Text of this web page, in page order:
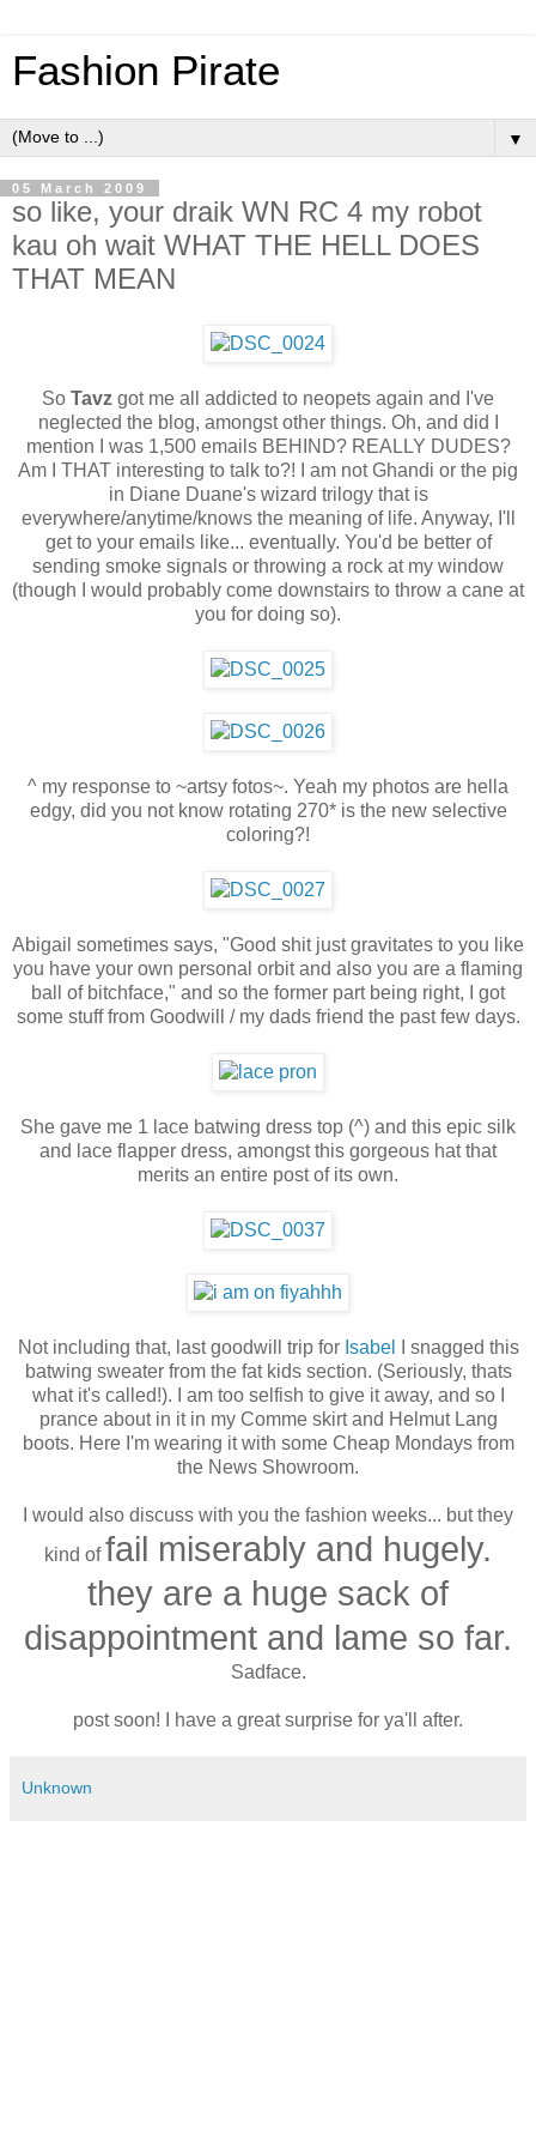
Fashion Pirate
▼
05 March 2009
so like, your draik WN RC 4 my robot
kau oh wait WHAT THE HELL DOES
THAT MEAN
So Tavz got me all addicted to neopets again and I've
neglected the blog, amongst other things. Oh, and did I
mention I was 1,500 emails BEHIND? REALLY DUDES?
Am I THAT interesting to talk to?! I am not Ghandi or the pig
in Diane Duane's wizard trilogy that is
everywhere/anytime/knows the meaning of life. Anyway, I'll
get to your emails like... eventually. You'd be better of
sending smoke signals or throwing a rock at my window
(though I would probably come downstairs to throw a cane at
you for doing so).
^ my response to ~artsy fotos~. Yeah my photos are hella
edgy, did you not know rotating 270* is the new selective
coloring?!
Abigail sometimes says, "Good shit just gravitates to you like
you have your own personal orbit and also you are a flaming
ball of bitchface," and so the former part being right, I got
some stuff from Goodwill / my dads friend the past few days.
She gave me 1 lace batwing dress top (^) and this epic silk
and lace flapper dress, amongst this gorgeous hat that
merits an entire post of its own.
Not including that, last goodwill trip for Isabel
I snagged this
batwing sweater from the fat kids section. (Seriously, thats
what it's called!). I am too selfish to give it away, and so I
prance about in it in my Comme skirt and Helmut Lang
boots. Here I'm wearing it with some Cheap Mondays from
the News Showroom.
I would also discuss with you the fashion weeks... but they
kind offail miserably and hugely.
they are a huge sack of
disappointment and lame so far.
Sadface.
post soon! I have a great surprise for ya'll after.
Unknown